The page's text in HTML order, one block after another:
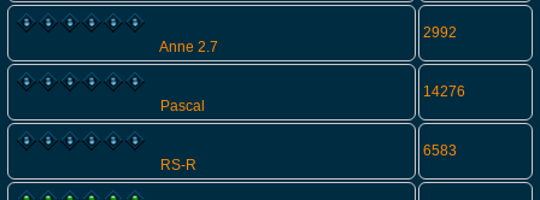
Anne 2.7
2992
Pascal
14276
RS-R
6583